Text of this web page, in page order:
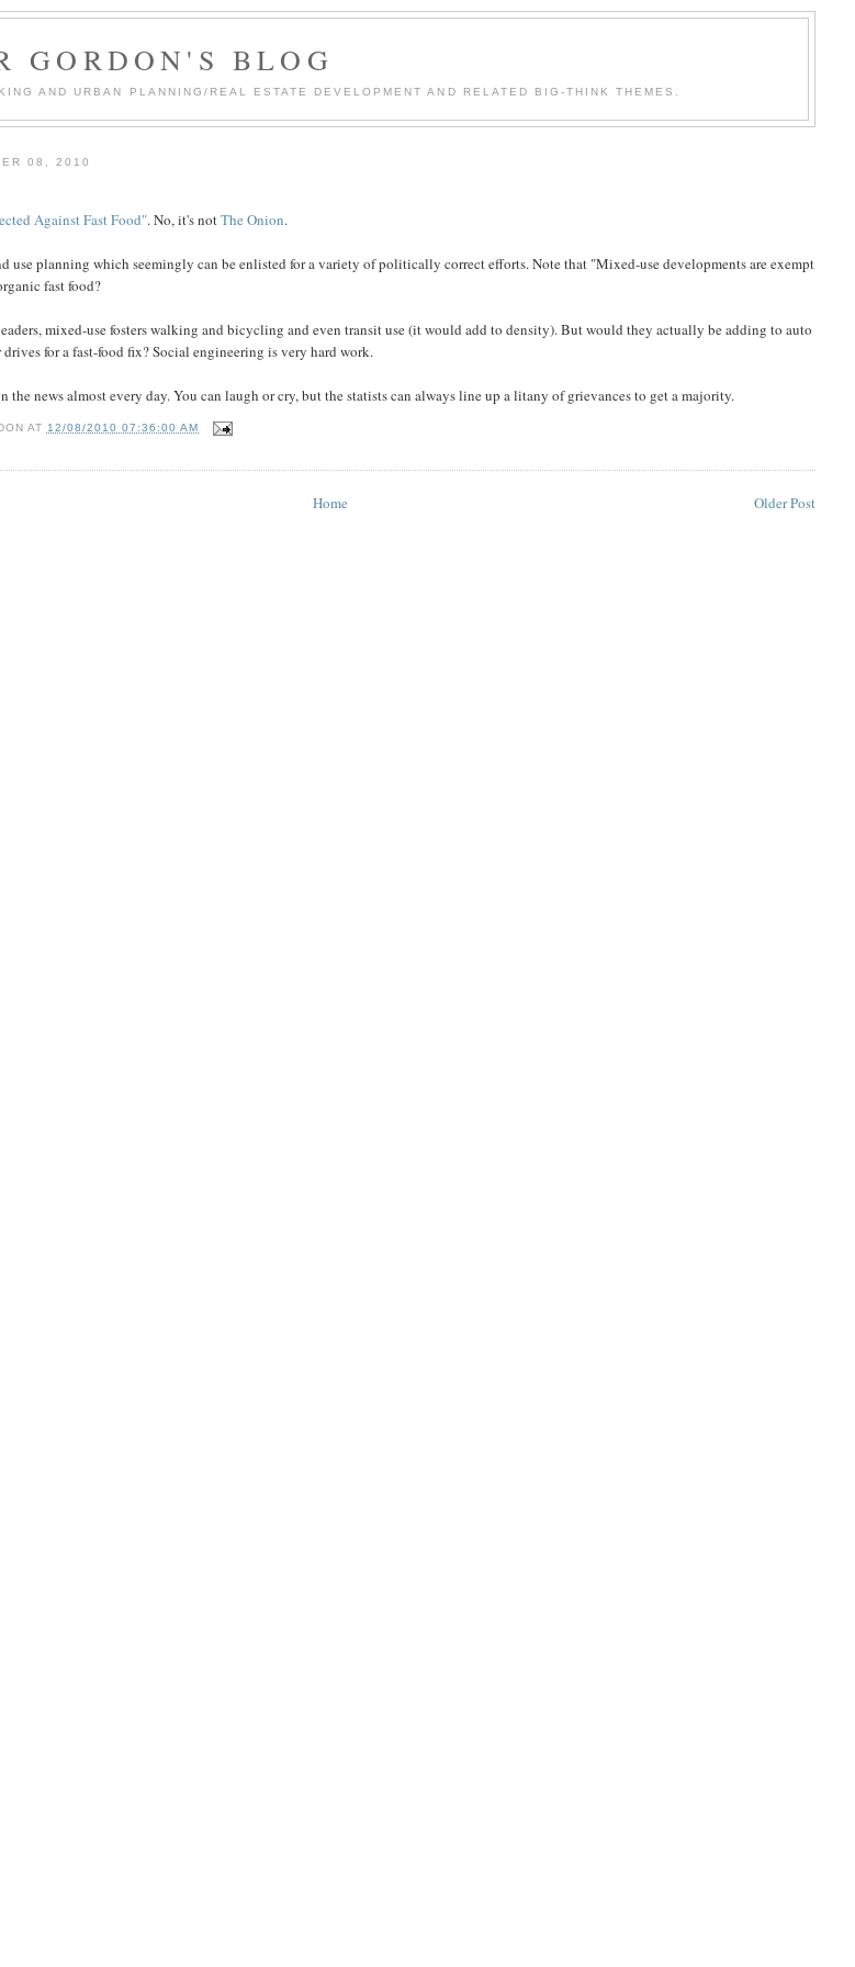
GORDON'S BLOG
AND URBAN PLANNING/REAL ESTATE DEVELOPMENT AND RELATED BIG-THINK THEMES.
08, 2010
Against Fast Food". No, it's notThe Onion.
use planning which seemingly can be enlisted for a variety of politically correct efforts. Note that "Mixed-use developments are exempt
fast food?
mixed-use fosters walking and bicycling and even transit use (it would add to density). But would they actually be adding to auto
for a fast-food fix? Social engineering is very hard work.
the news almost every day. You can laugh or cry, but the statists can always line up a litany of grievances to get a majority.
AT 12/08/2010 07:36:00 AM
Older Post
Home